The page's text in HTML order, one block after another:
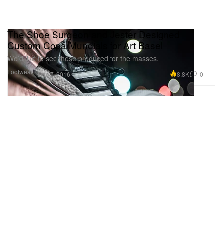
Footwear
The Shoe Surgeon and Jester Designed
Custom Copa Mundials for Art Basel
We’d like to see these produced for the masses.
Dec 7, 2016 8.8K 0